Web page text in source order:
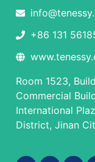
+86 131
Room 1523,
Commercial
International
District, Jinan